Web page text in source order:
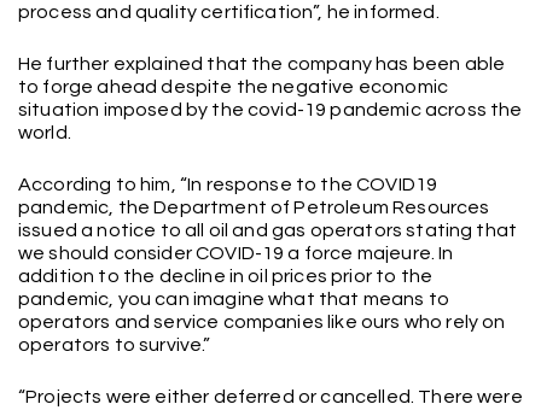
process and quality certification”, he informed.
He further explained that the company has been able
to forge ahead despite the negative economic
situation imposed by the covid-19 pandemic across the
world.
According to him, “In response to the COVID19
pandemic, the Department of Petroleum Resources
issued a notice to all oil and gas operators stating that
we should consider COVID-19 a force majeure. In
addition to the decline in oil prices prior to the
pandemic, you can imagine what that means to
operators and service companies like ours who rely on
operators to survive.”
“Projects were either deferred or cancelled. There were